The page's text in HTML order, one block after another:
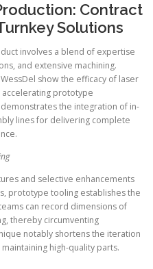
Contract
Solutions
involves a blend of expertise
and extensive machining.
show the efficacy of laser
accelerating prototype
the integration of in-
lines for delivering complete
and selective enhancements
prototype tooling establishes the
can record dimensions of
thereby circumventing
notably shortens the iteration
high-quality parts.